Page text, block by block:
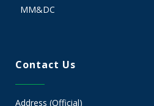
MM&DC
Contact Us
Address (Official)